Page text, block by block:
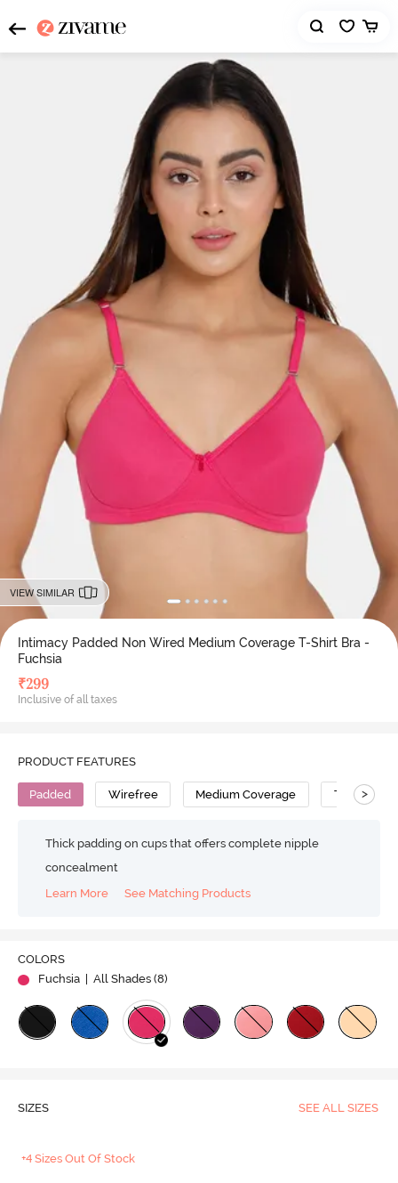
VIEW SIMILAR
Intimacy Padded Non Wired Medium Coverage T-Shirt Bra -
Fuchsia
₹299
Inclusive of all taxes
PRODUCT FEATURES
Padded Wirefree Medium Coverage T-Shirt Bra
>
Thick padding on cups that offers complete nipple
concealment
Learn More
See Matching Products
COLORS
Fuchsia
| All Shades (8)
SIZES SEE ALL SIZES
+4 Sizes Out Of Stock